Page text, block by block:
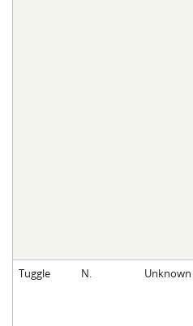
Tuggle N. Unknown